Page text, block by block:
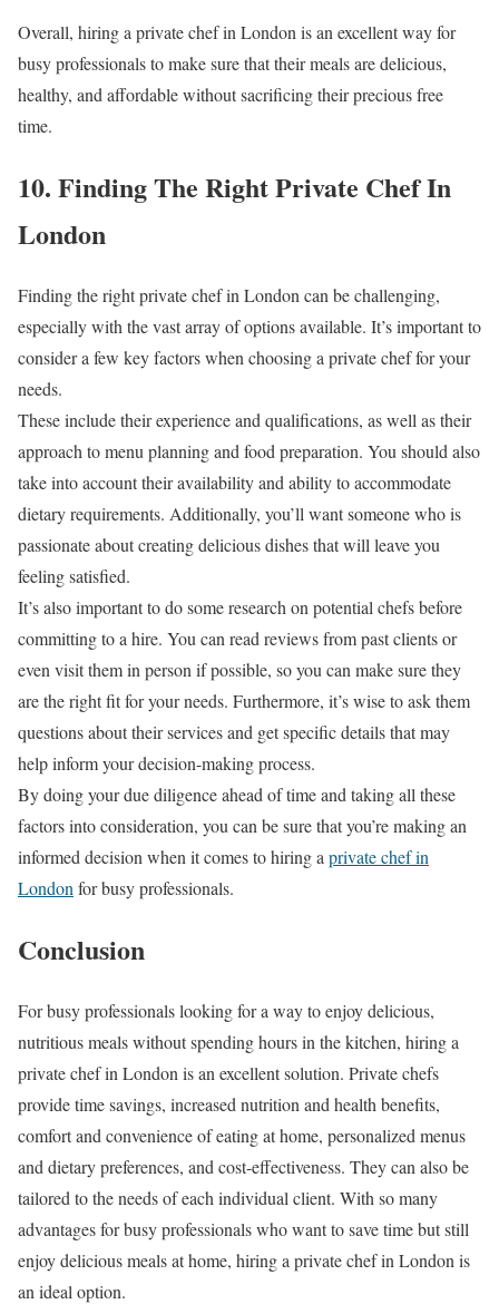
Overall, hiring a private chef in London is an excellent way for
busy professionals to make sure that their meals are delicious,
healthy, and affordable without sacrificing their precious free
time.
10. Finding The Right Private Chef In
London
Finding the right private chef in London can be challenging,
especially with the vast array of options available. It’s important to
consider a few key factors when choosing a private chef for your
needs.
These include their experience and qualifications, as well as their
approach to menu planning and food preparation. You should also
take into account their availability and ability to accommodate
dietary requirements. Additionally, you’ll want someone who is
passionate about creating delicious dishes that will leave you
feeling satisfied.
It’s also important to do some research on potential chefs before
committing to a hire. You can read reviews from past clients or
even visit them in person if possible, so you can make sure they
are the right fit for your needs. Furthermore, it’s wise to ask them
questions about their services and get specific details that may
help inform your decision-making process.
By doing your due diligence ahead of time and taking all these
factors into consideration, you can be sure that you’re making an
informed decision when it comes to hiring a private chef in
London for busy professionals.
Conclusion
For busy professionals looking for a way to enjoy delicious,
nutritious meals without spending hours in the kitchen, hiring a
private chef in London is an excellent solution. Private chefs
provide time savings, increased nutrition and health benefits,
comfort and convenience of eating at home, personalized menus
and dietary preferences, and cost-effectiveness. They can also be
tailored to the needs of each individual client. With so many
advantages for busy professionals who want to save time but still
enjoy delicious meals at home, hiring a private chef in London is
an ideal option.